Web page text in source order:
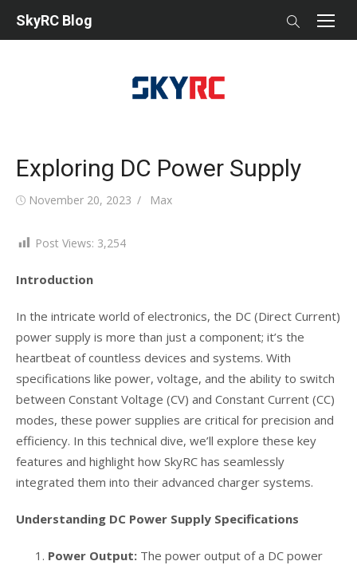
SkyRC Blog
Exploring DC Power Supply
Posted
November 20, 2023 Author
Max
Post Views: 3,254
Introduction
In the intricate world of electronics, the DC (Direct Current)
power supply is more than just a component; it’s the
heartbeat of countless devices and systems. With
specifications like power, voltage, and the ability to switch
between Constant Voltage (CV) and Constant Current (CC)
modes, these power supplies are critical for precision and
efficiency. In this technical dive, we’ll explore these key
features and highlight how SkyRC has seamlessly
integrated them into their advanced charger systems.
Understanding DC Power Supply Specifications
Power Output: The power output of a DC power